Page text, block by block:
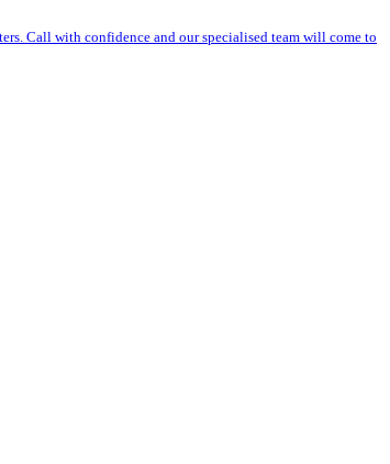
Call with confidence and our specialised team will come to